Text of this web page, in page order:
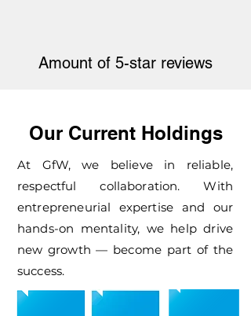
Amount of 5-star reviews
Our Current Holdings
At GfW, we believe in reliable,
respectful collaboration. With
entrepreneurial expertise and our
hands-on mentality, we help drive
new growth — become part of the
success.